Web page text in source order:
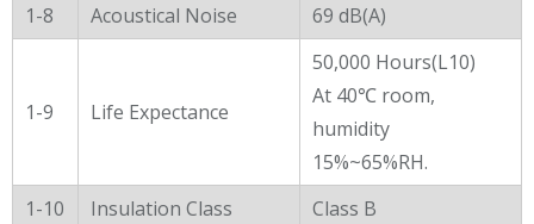
1-8
Acoustical Noise 69 dB(A)
1-9 Life Expectance
50,000 Hours(L10)
At 40℃ room,
humidity
15%~65%RH.
1-10
Insulation Class Class B